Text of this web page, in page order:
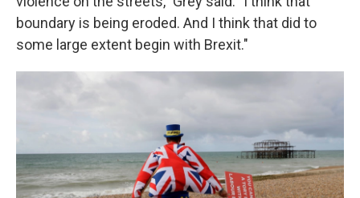
boundary is being eroded. And I think that did to
some large extent begin with Brexit."